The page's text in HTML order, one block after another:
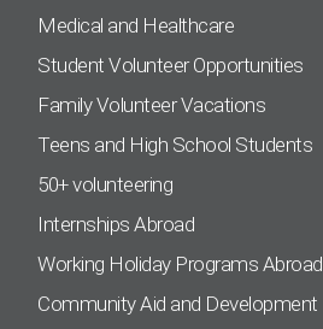
Medical and Healthcare
Student Volunteer Opportunities
Family Volunteer Vacations
Teens and High School Students
50+ volunteering
Internships Abroad
Working Holiday Programs Abroad
Community Aid and Development